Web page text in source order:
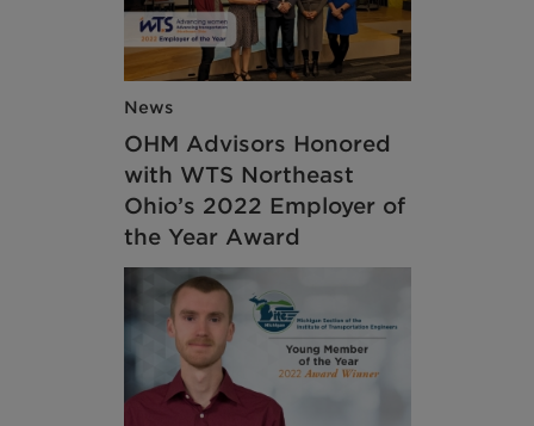
News
OHM Advisors Honored
with WTS Northeast
Ohio’s 2022 Employer of
the Year Award